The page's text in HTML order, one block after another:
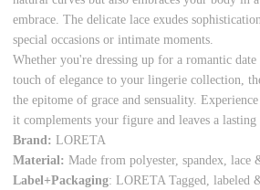
embrace. The delicate lace exudes
special occasions or intimate moments.
Whether you're dressing up for a romantic
touch of elegance to your lingerie collection,
the epitome of grace and sensuality.
it complements your figure and leaves a lasting
Brand: LORETA
Material: Made from polyester, spandex, lace
Label+Packaging: LORETA Tagged, labeled